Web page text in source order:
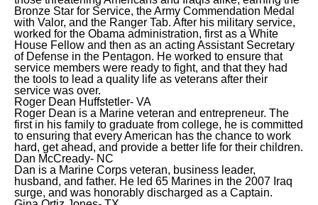
Bronze Star for Service, the Army Commendation Medal
with Valor, and the Ranger Tab. After his military service,
worked for the Obama administration, first as a White
House Fellow and then as an acting Assistant Secretary
of Defense in the Pentagon. He worked to ensure that
service members were ready to fight, and that they had
the tools to lead a quality life as veterans after their
service was over.
Roger Dean Huffstetler- VA
Roger Dean is a Marine veteran and entrepreneur. The
first in his family to graduate from college, he is committed
to ensuring that every American has the chance to work
hard, get ahead, and provide a better life for their children.
Dan McCready- NC
Dan is a Marine Corps veteran, business leader,
husband, and father. He led 65 Marines in the 2007 Iraq
surge, and was honorably discharged as a Captain.